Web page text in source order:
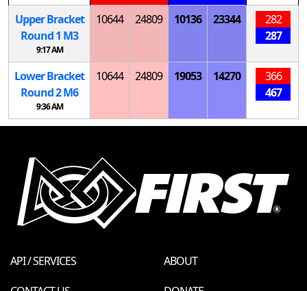
Upper Bracket
Round 1 M3
9:17 AM
10644 24809 10136 23344
282
287
Lower Bracket
Round 2M6
9:36 AM
10644 24809 19053 14270
366
467
API / SERVICES
ABOUT